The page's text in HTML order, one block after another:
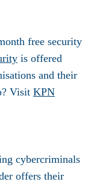
free security
is offered
and their
Visit KPN
cybercriminals
offers their